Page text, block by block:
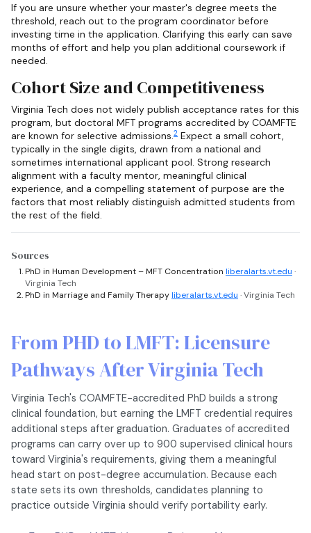
If you are unsure whether your master's degree meets the
threshold, reach out to the program coordinator before
investing time in the application. Clarifying this early can save
months of effort and help you plan additional coursework if
needed.
Cohort Size and Competitiveness
Virginia Tech does not widely publish acceptance rates for this
program, but doctoral MFT programs accredited by COAMFTE
are known for selective admissions.2 Expect a small cohort,
typically in the single digits, drawn from a national and
sometimes international applicant pool. Strong research
alignment with a faculty mentor, meaningful clinical
experience, and a compelling statement of purpose are the
factors that most reliably distinguish admitted students from
the rest of the field.
Sources
PhD in Human Development – MFT Concentration liberalarts.vt.edu ·
Virginia Tech
PhD in Marriage and Family Therapyliberalarts.vt.edu · Virginia Tech
From PHD to LMFT: Licensure
Pathways After Virginia Tech
Virginia Tech's COAMFTE-accredited PhD builds a strong
clinical foundation, but earning the LMFT credential requires
additional steps after graduation. Graduates of accredited
programs can carry over up to 900 supervised clinical hours
toward Virginia's requirements, giving them a meaningful
head start on post-degree accumulation. Because each
state sets its own thresholds, candidates planning to
practice outside Virginia should verify portability early.